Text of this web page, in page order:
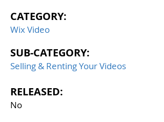
CATEGORY:
Wix Video
SUB-CATEGORY:
Selling & Renting Your Videos
RELEASED:
No